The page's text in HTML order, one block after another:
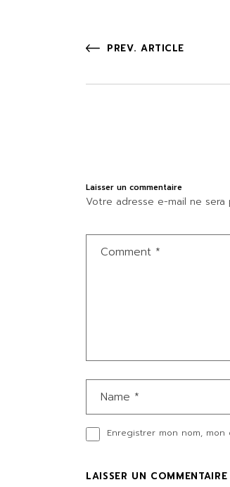
PREV. ARTICLE
Laisser un commentaire
Votre adresse e-mail ne sera
Enregistrer mon nom,
LAISSER UN COMMENTAIRE